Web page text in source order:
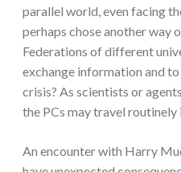
parallel world, even facing
perhaps chose another way
Federations of different
exchange information and
crisis? As scientists or
the PCs may travel
An encounter with Harry